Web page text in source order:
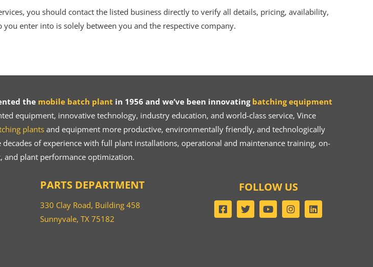
you should contact the listed business directly to verify all details, pricing, availability,
enter into is solely between you and the respective company.
the mobile batch plant in 1956 and we’ve been innovating batching equipment
equipment, innovative technology, industry education, and world-class service, Vince
plantsand equipment more productive, environmentally friendly, and technologically
decades of experience with full plant installations, operational and maintenance training, on-
plant performance optimization.
PARTS DEPARTMENT
330 Clay Road, Building 458
Sunnyvale, TX 75182
FOLLOW US